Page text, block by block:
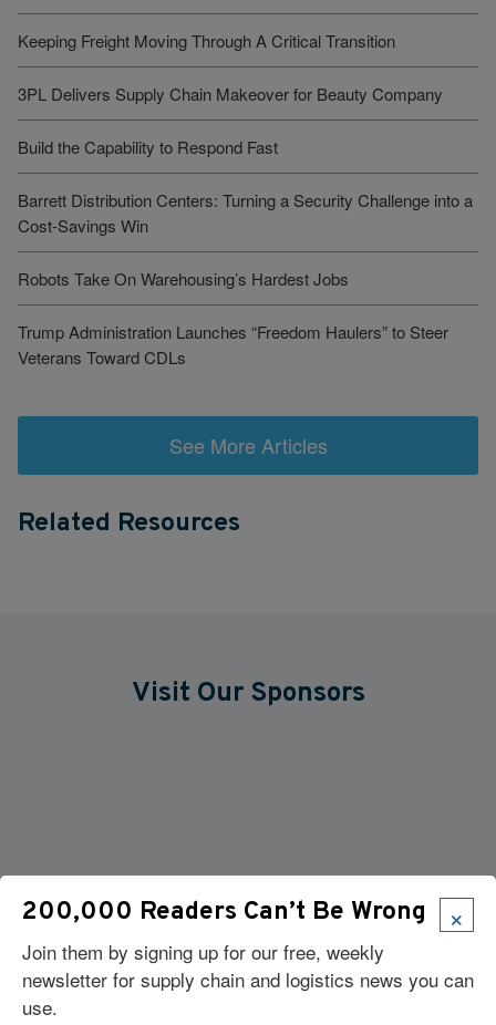
Keeping Freight Moving Through A Critical Transition
3PL Delivers Supply Chain Makeover for Beauty Company
Build the Capability to Respond Fast
Barrett Distribution Centers: Turning a Security Challenge into a
Cost-Savings Win
Robots Take On Warehousing’s Hardest Jobs
Trump Administration Launches “Freedom Haulers” to Steer
Veterans Toward CDLs
See More Articles
Related Resources
Visit Our Sponsors
×
200,000 Readers Can’t Be Wrong
Join them by signing up for our free, weekly
newsletter for supply chain and logistics news you can
use.